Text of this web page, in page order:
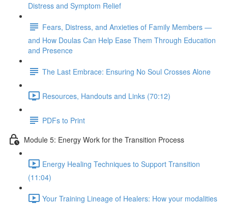
Distress and Symptom Relief
Fears, Distress, and Anxieties of Family Members —
and How Doulas Can Help Ease Them Through Education
and Presence
The Last Embrace: Ensuring No Soul Crosses Alone
Resources, Handouts and Links (70:12)
PDFs to Print
Module 5: Energy Work for the Transition Process
Energy Healing Techniques to Support Transition
(11:04)
Your Training Lineage of Healers: How your modalities